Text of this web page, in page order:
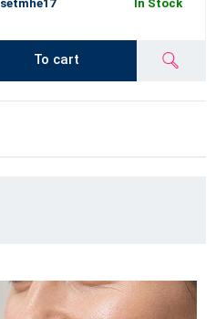
setmhe17 In Stock
To cart